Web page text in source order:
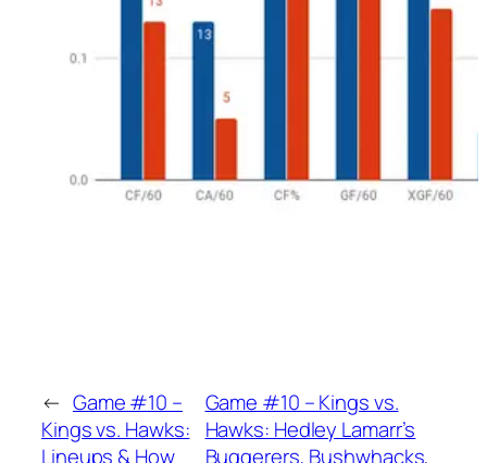
← Game #10 –
Kings vs. Hawks:
Lineups & How
Game #10 – Kings vs.
Hawks: Hedley Lamarr’s
Buggerers, Bushwhacks,